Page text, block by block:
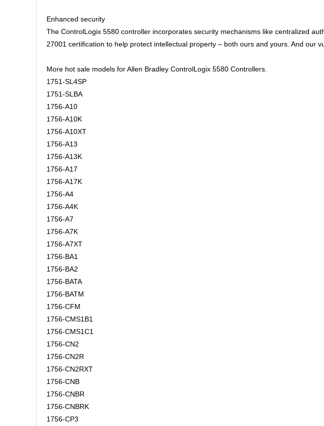
Enhanced security
The ControlLogix 5580 controller incorporates security mechanisms like centralized
27001 certification to help protect intellectual property – both ours and yours. And our
More hot sale models for Allen Bradley ControlLogix 5580 Controllers.
1751-SL4SP
1751-SLBA
1756-A10
1756-A10K
1756-A10XT
1756-A13
1756-A13K
1756-A17
1756-A17K
1756-A4
1756-A4K
1756-A7
1756-A7K
1756-A7XT
1756-BA1
1756-BA2
1756-BATA
1756-BATM
1756-CFM
1756-CMS1B1
1756-CMS1C1
1756-CN2
1756-CN2R
1756-CN2RXT
1756-CNB
1756-CNBR
1756-CNBRK
1756-CP3